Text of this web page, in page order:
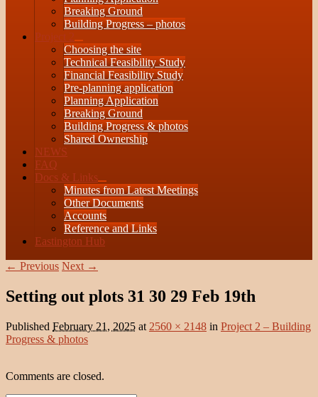
Breaking Ground
Building Progress – photos
Project 2
expand
child
menu
Choosing the site
Technical Feasibility Study
Financial Feasibility Study
Pre-planning application
Planning Application
Breaking Ground
Building Progress & photos
Shared Ownership
NEWS
FAQ
Docs & Links
expand
child
menu
Minutes from Latest Meetings
Other Documents
Accounts
Reference and Links
Eastington Hub
Image
← Previous Next →
Setting out plots 31 30 29 Feb 19th
Published February 21, 2025 at 2560 × 2148 in Project 2 – Building
Progress & photos
Comments are closed.